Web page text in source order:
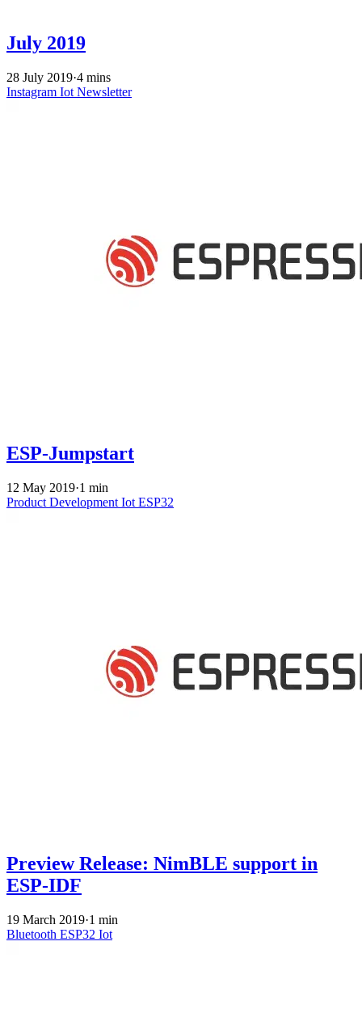
July 2019
28 July 2019·4 mins
Instagram Iot Newsletter
ESP-Jumpstart
12 May 2019·1 min
Product Development Iot ESP32
Preview Release: NimBLE support in
ESP-IDF
19 March 2019·1 min
Bluetooth ESP32 Iot